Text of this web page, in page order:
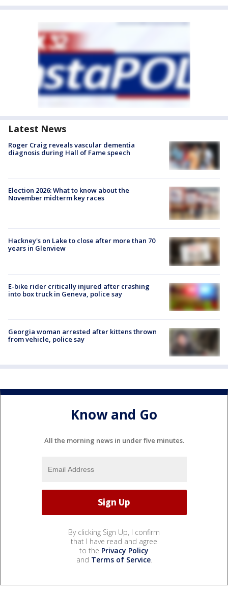
Latest News
Roger Craig reveals vascular dementia
diagnosis during Hall of Fame speech
Election 2026: What to know about the
November midterm key races
Hackney's on Lake to close after more than 70
years in Glenview
E-bike rider critically injured after crashing
into box truck in Geneva, police say
Georgia woman arrested after kittens thrown
from vehicle, police say
Know and Go
All the morning news in under five minutes.
By clicking Sign Up, I confirm
that I have read and agree
to the Privacy Policy
and Terms of Service.